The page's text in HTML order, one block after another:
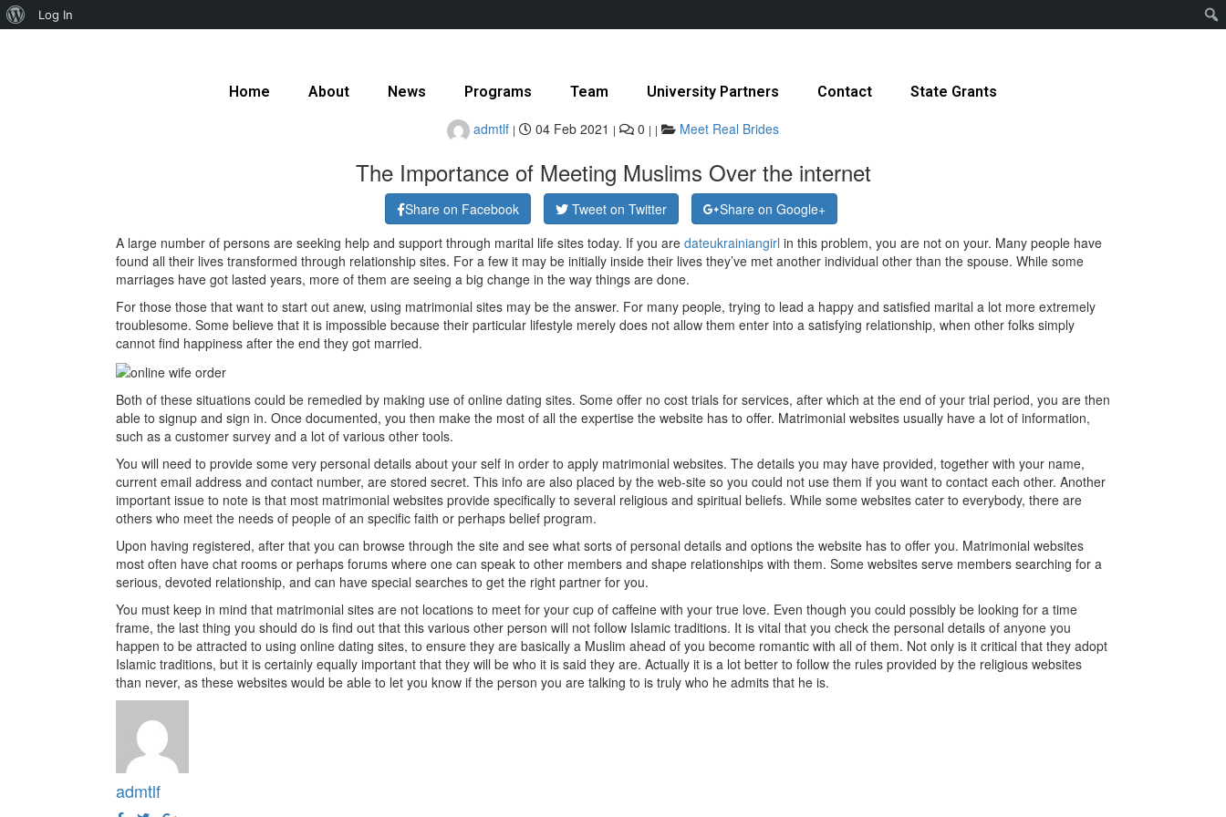
Log In
Home About News Programs Team University Partners Contact State Grants
admtlf | 04 Feb 2021 | 0 | | Meet Real Brides
The Importance of Meeting Muslims Over the internet
Share on Facebook Tweet on Twitter
Share on Google+
A large number of persons are seeking help and support through marital life sites today. If you are dateukrainiangirl in this problem, you are not on your. Many people have
found all their lives transformed through relationship sites. For a few it may be initially inside their lives they’ve met another individual other than the spouse. While some
marriages have got lasted years, more of them are seeing a big change in the way things are done.
For those those that want to start out anew, using matrimonial sites may be the answer. For many people, trying to lead a happy and satisfied marital a lot more extremely
troublesome. Some believe that it is impossible because their particular lifestyle merely does not allow them enter into a satisfying relationship, when other folks simply
cannot find happiness after the end they got married.
Both of these situations could be remedied by making use of online dating sites. Some offer no cost trials for services, after which at the end of your trial period, you are then
able to signup and sign in. Once documented, you then make the most of all the expertise the website has to offer. Matrimonial websites usually have a lot of information,
such as a customer survey and a lot of various other tools.
You will need to provide some very personal details about your self in order to apply matrimonial websites. The details you may have provided, together with your name,
current email address and contact number, are stored secret. This info are also placed by the web-site so you could not use them if you want to contact each other. Another
important issue to note is that most matrimonial websites provide specifically to several religious and spiritual beliefs. While some websites cater to everybody, there are
others who meet the needs of people of an specific faith or perhaps belief program.
Upon having registered, after that you can browse through the site and see what sorts of personal details and options the website has to offer you. Matrimonial websites
most often have chat rooms or perhaps forums where one can speak to other members and shape relationships with them. Some websites serve members searching for a
serious, devoted relationship, and can have special searches to get the right partner for you.
You must keep in mind that matrimonial sites are not locations to meet for your cup of caffeine with your true love. Even though you could possibly be looking for a time
frame, the last thing you should do is find out that this various other person will not follow Islamic traditions. It is vital that you check the personal details of anyone you
happen to be attracted to using online dating sites, to ensure they are basically a Muslim ahead of you become romantic with all of them. Not only is it critical that they adopt
Islamic traditions, but it is certainly equally important that they will be who it is said they are. Actually it is a lot better to follow the rules provided by the religious websites
than never, as these websites would be able to let you know if the person you are talking to is truly who he admits that he is.
admtlf